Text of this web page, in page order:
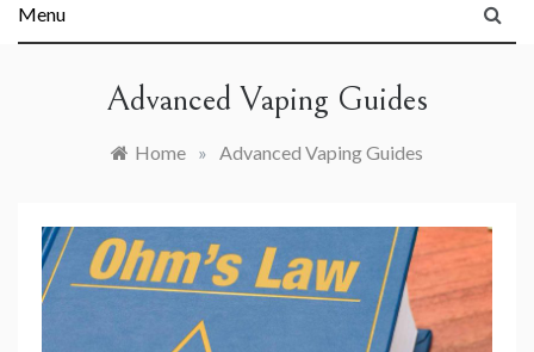
Central
Menu
Advanced Vaping Guides
Home » Advanced Vaping Guides